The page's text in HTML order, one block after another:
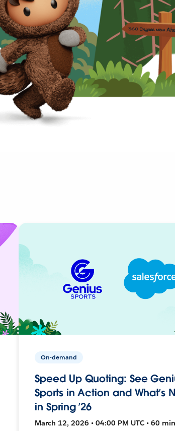
On-demand
Speed Up Quoting: See
Sports in Action and What’s
in Spring ’26
March 12, 2026 • 04:00 PM UTC • 60 min